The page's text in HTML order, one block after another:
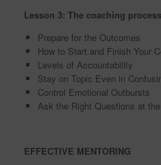
Lesson 3: The coaching process
Prepare for the Outcomes
How to Start and Finish Your
Levels of Accountability
Stay on Topic Even in
Control Emotional Outbursts
Ask the Right Questions at
EFFECTIVE MENTORING